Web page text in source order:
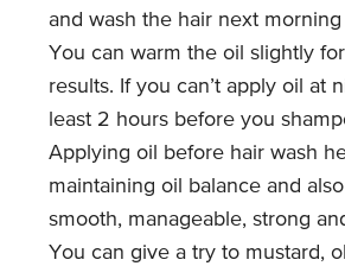
and wash the hair next
You can warm the oil slightly
results. If you can’t apply oil at
least 2 hours before you
Applying oil before hair wash
maintaining oil balance and
smooth, manageable, strong
You can give a try to mustard,